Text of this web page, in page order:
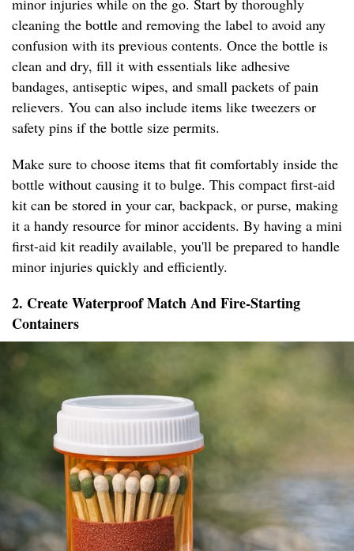
minor injuries while on the go. Start by thoroughly
cleaning the bottle and removing the label to avoid any
confusion with its previous contents. Once the bottle is
clean and dry, fill it with essentials like adhesive
bandages, antiseptic wipes, and small packets of pain
relievers. You can also include items like tweezers or
safety pins if the bottle size permits.
Make sure to choose items that fit comfortably inside the
bottle without causing it to bulge. This compact first-aid
kit can be stored in your car, backpack, or purse, making
it a handy resource for minor accidents. By having a mini
first-aid kit readily available, you'll be prepared to handle
minor injuries quickly and efficiently.
2. Create Waterproof Match And Fire-Starting
Containers